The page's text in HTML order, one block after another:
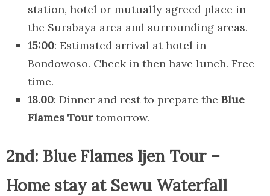
station, hotel or mutually agreed place in
the Surabaya area and surrounding areas.
15:00: Estimated arrival at hotel in
Bondowoso. Check in then have lunch. Free
time.
18.00: Dinner and rest to prepare the Blue
Flames Tourtomorrow.
2nd: Blue Flames Ijen Tour –
Home stay at Sewu Waterfall